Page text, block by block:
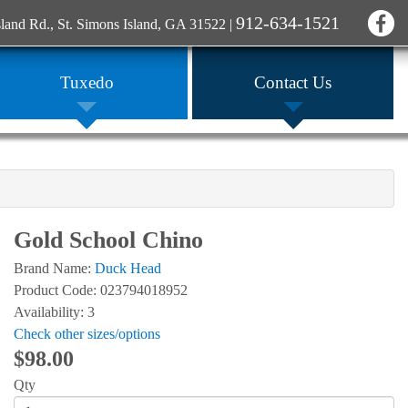
Rd., St. Simons Island, GA 31522 | 912-634-1521
Tuxedo Contact Us
Gold School Chino
Brand Name: Duck Head
Product Code: 023794018952
Availability: 3
Check other sizes/options
$98.00
Qty